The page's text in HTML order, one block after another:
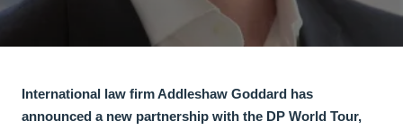
International law firm Addleshaw Goddard has
announced a new partnership with the DP World Tour,